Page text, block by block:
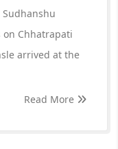
Sudhanshu
Chhatrapati
arrived at the
Read More